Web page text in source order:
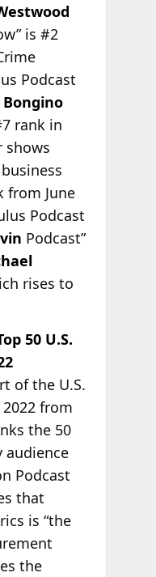
is #2
Podcast
Bongino
rank in
shows
from June
Podcast
Podcast”
rises to
50 U.S.
of the U.S.
from
the 50
audience
Podcast
that
is “the
the